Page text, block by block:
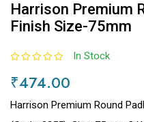
Harrison Premium
Finish Size-75mm
In Stock
₹474.00
Harrison Premium Round